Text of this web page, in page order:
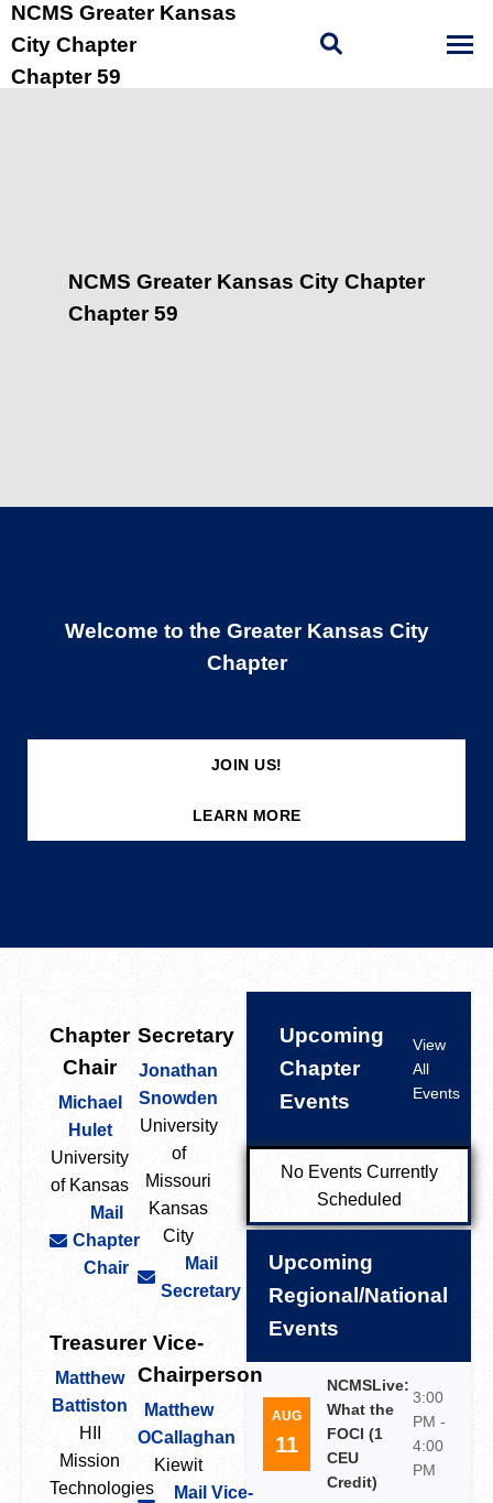
NCMS Greater Kansas
City Chapter
Chapter 59
Welcome to the Greater Kansas City
Chapter
JOIN US!
LEARN MORE
NCMS Greater Kansas City Chapter
Chapter 59
Chapter
Chair
Michael
Hulet
University
of Kansas
Mail
Chapter
Chair
Secretary
Jonathan
Snowden
University
of
Missouri
Kansas
City
Mail
Secretary
Treasurer
Matthew
Battiston
HII
Mission
Technologies
Vice-
Chairperson
Matthew
OCallaghan
Kiewit
Mail Vice-
Upcoming
Chapter
Events
View
All
Events
No Events Currently
Scheduled
Upcoming
Regional/National
Events
AUG
11
NCMSLive:
What the
FOCI (1
CEU
Credit)
3:00
PM -
4:00
PM